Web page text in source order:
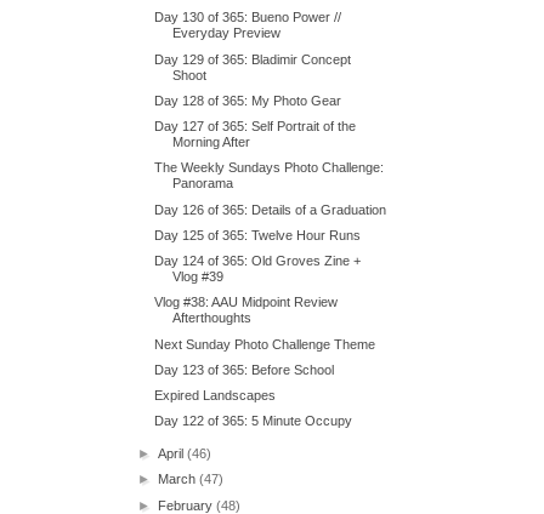
Day 130 of 365: Bueno Power //
Everyday Preview
Day 129 of 365: Bladimir Concept
Shoot
Day 128 of 365: My Photo Gear
Day 127 of 365: Self Portrait of the
Morning After
The Weekly Sundays Photo Challenge:
Panorama
Day 126 of 365: Details of a Graduation
Day 125 of 365: Twelve Hour Runs
Day 124 of 365: Old Groves Zine +
Vlog #39
Vlog #38: AAU Midpoint Review
Afterthoughts
Next Sunday Photo Challenge Theme
Day 123 of 365: Before School
Expired Landscapes
Day 122 of 365: 5 Minute Occupy
►April(46)
► March(47)
► February(48)